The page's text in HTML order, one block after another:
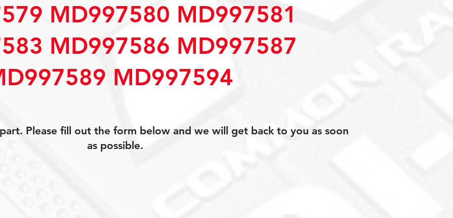
MD997580 MD997581
MD997586 MD997587
MD997594
Please fill out the form below and we will get back to you as soon
as possible.